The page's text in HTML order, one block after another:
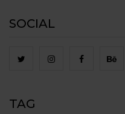
SOCIAL
TAG